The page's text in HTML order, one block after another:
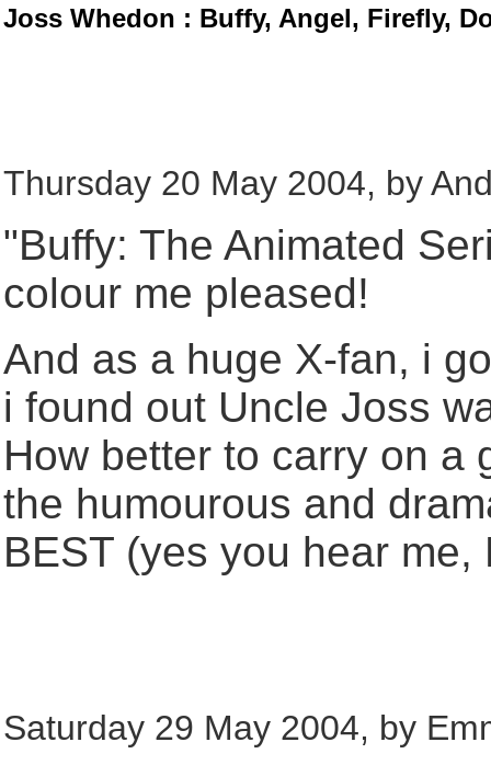
Joss Whedon : Buffy, Angel, Firefly,
Thursday 20 May 2004, by
"Buffy: The Animated
colour me pleased!
And as a huge X-fan, i
i found out Uncle Joss
How better to carry on a
the humourous and
BEST (yes you hear
Saturday 29 May 2004, by